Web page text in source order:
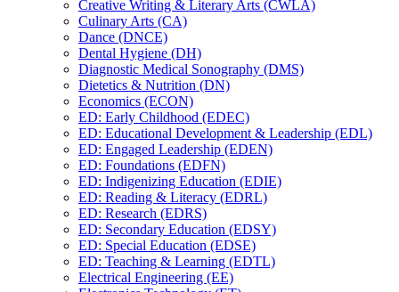
Creative Writing &​ Literary Arts (CWLA)
Culinary Arts (CA)
Dance (DNCE)
Dental Hygiene (DH)
Diagnostic Medical Sonography (DMS)
Dietetics &​ Nutrition (DN)
Economics (ECON)
ED: Early Childhood (EDEC)
ED: Educational Development &​ Leadership (EDL)
ED: Engaged Leadership (EDEN)
ED: Foundations (EDFN)
ED: Indigenizing Education (EDIE)
ED: Reading &​ Literacy (EDRL)
ED: Research (EDRS)
ED: Secondary Education (EDSY)
ED: Special Education (EDSE)
ED: Teaching &​ Learning (EDTL)
Electrical Engineering (EE)